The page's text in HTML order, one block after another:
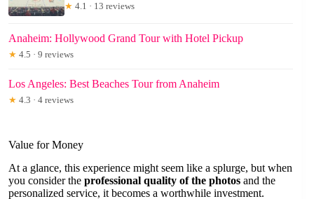
★ 4.1 · 13 reviews
Anaheim: Hollywood Grand Tour with Hotel Pickup
★ 4.5 · 9 reviews
Los Angeles: Best Beaches Tour from Anaheim
★ 4.3 · 4 reviews
Value for Money
At a glance, this experience might seem like a splurge, but when
you consider the professional quality of the photos and the
personalized service, it becomes a worthwhile investment.